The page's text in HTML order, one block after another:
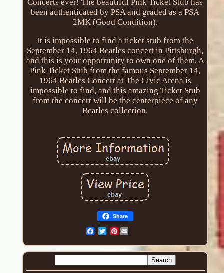
been authenticated by PSA and graded as a PSA
2MK (Good Condition).
It is impossible to find a ticket stub from the
September 14, 1964 Beatles concert in Pittsburgh,
and this is your opportunity to own one of them. A
Pink Ticket Stub from the famous September 14,
1964 Beatles Concert at The Civic Arena is
impossible to find, and this amazing Ticket Stub
from the concert will be the centerpiece of any
Beatles collection.
Share
Pinterest